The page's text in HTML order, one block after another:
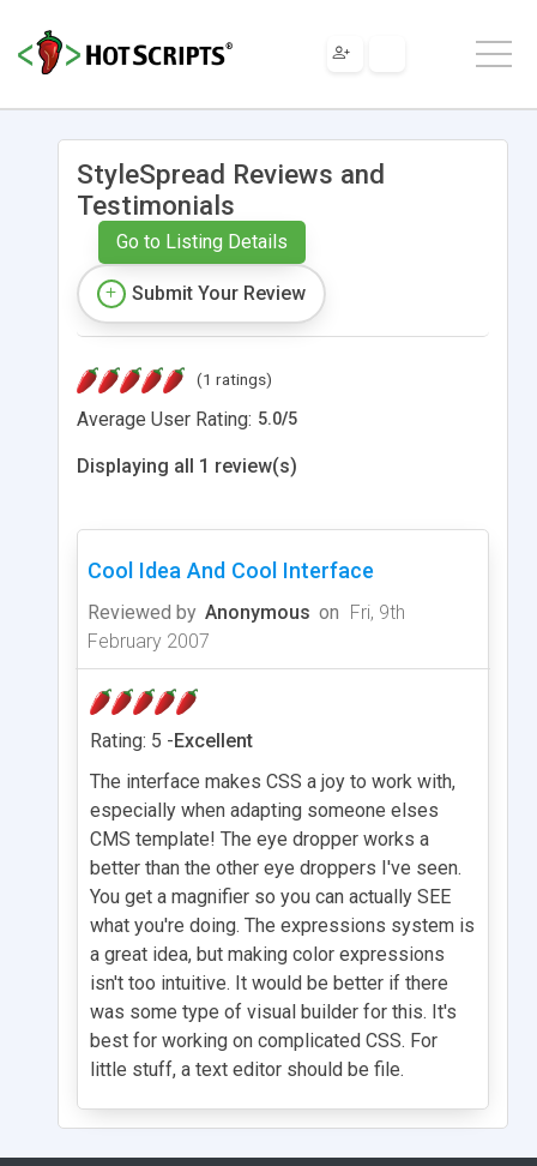
StyleSpread Reviews and
Testimonials
Go to Listing Details
Submit Your Review
(1 ratings)
Average User Rating: 5.0/5
Displaying all 1 review(s)
Cool Idea And Cool Interface
Reviewed by Anonymous on Fri, 9th
February 2007
Rating: 5 -Excellent
The interface makes CSS a joy to work with,
especially when adapting someone elses
CMS template! The eye dropper works a
better than the other eye droppers I've seen.
You get a magnifier so you can actually SEE
what you're doing. The expressions system is
a great idea, but making color expressions
isn't too intuitive. It would be better if there
was some type of visual builder for this. It's
best for working on complicated CSS. For
little stuff, a text editor should be file.